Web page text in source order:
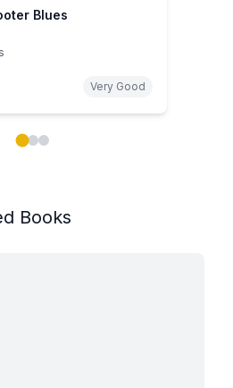
Blues
Very Good
Books